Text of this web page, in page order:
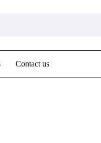
Contact us